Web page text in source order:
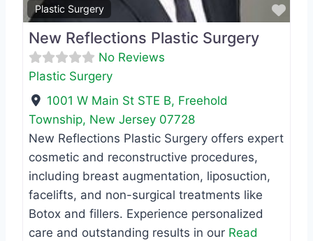
Plastic Surgery
New Reflections Plastic Surgery
No Reviews
Plastic Surgery
1001 W Main St STE B, Freehold
Township, New Jersey 07728
New Reflections Plastic Surgery offers expert
cosmetic and reconstructive procedures,
including breast augmentation, liposuction,
facelifts, and non-surgical treatments like
Botox and fillers. Experience personalized
care and outstanding results in our Read